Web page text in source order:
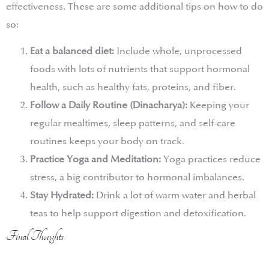
effectiveness. These are some additional tips on how to do
so:
Eat a balanced diet: Include whole, unprocessed
foods with lots of nutrients that support hormonal
health, such as healthy fats, proteins, and fiber.
Follow a Daily Routine (Dinacharya): Keeping your
regular mealtimes, sleep patterns, and self-care
routines keeps your body on track.
Practice Yoga and Meditation: Yoga practices reduce
stress, a big contributor to hormonal imbalances.
Stay Hydrated: Drink a lot of warm water and herbal
teas to help support digestion and detoxification.
Final Thoughts